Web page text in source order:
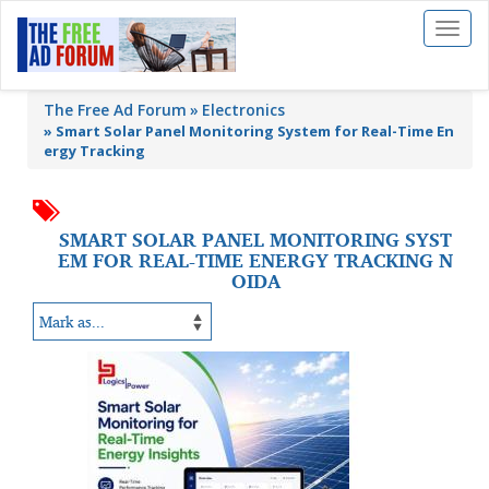
Toggle
The Free Ad Forum Electronics
» Smart Solar Panel Monitoring System for Real-Time En
ergy Tracking
SMART SOLAR PANEL MONITORING SYST
EM FOR REAL-TIME ENERGY TRACKING N
OIDA